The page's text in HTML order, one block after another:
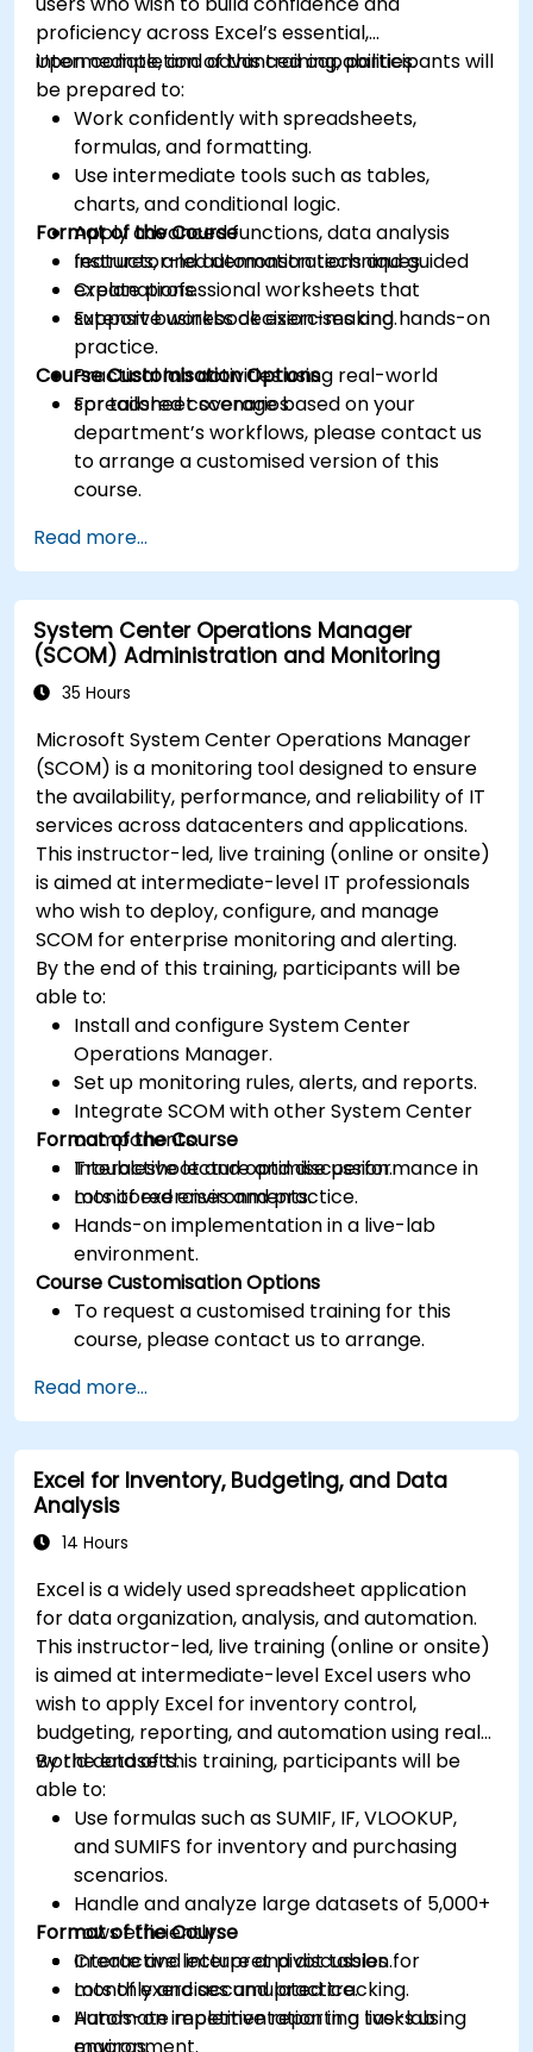
proficiency across Excel’s essential,
intermediate, and advanced capabilities.
Upon completion of this training, participants will
be prepared to:
Work confidently with spreadsheets,
formulas, and formatting.
Use intermediate tools such as tables,
charts, and conditional logic.
Apply advanced functions, data analysis
features, and automation techniques.
Create professional worksheets that
support business decision-making.
Format of the Course
Instructor-led demonstrations and guided
explanations.
Extensive workbook exercises and hands-on
practice.
Practical lab activities using real-world
spreadsheet scenarios.
Course Customisation Options
For tailored coverage based on your
department’s workflows, please contact us
to arrange a customised version of this
course.
Read more...
System Center Operations Manager
(SCOM) Administration and Monitoring
35 Hours
Microsoft System Center Operations Manager
(SCOM) is a monitoring tool designed to ensure
the availability, performance, and reliability of IT
services across datacenters and applications.
This instructor-led, live training (online or onsite)
is aimed at intermediate-level IT professionals
who wish to deploy, configure, and manage
SCOM for enterprise monitoring and alerting.
By the end of this training, participants will be
able to:
Install and configure System Center
Operations Manager.
Set up monitoring rules, alerts, and reports.
Integrate SCOM with other System Center
components.
Troubleshoot and optimise performance in
monitored environments.
Format of the Course
Interactive lecture and discussion.
Lots of exercises and practice.
Hands-on implementation in a live-lab
environment.
Course Customisation Options
To request a customised training for this
course, please contact us to arrange.
Read more...
Excel for Inventory, Budgeting, and Data
Analysis
14 Hours
Excel is a widely used spreadsheet application
for data organization, analysis, and automation.
This instructor-led, live training (online or onsite)
is aimed at intermediate-level Excel users who
wish to apply Excel for inventory control,
budgeting, reporting, and automation using real-
world datasets.
By the end of this training, participants will be
able to:
Use formulas such as SUMIF, IF, VLOOKUP,
and SUMIFS for inventory and purchasing
scenarios.
Handle and analyze large datasets of 5,000+
rows efficiently.
Create and interpret pivot tables for
monthly and accumulated tracking.
Automate repetitive reporting tasks using
macros.
Format of the Course
Interactive lecture and discussion.
Lots of exercises and practice.
Hands-on implementation in a live-lab
environment.